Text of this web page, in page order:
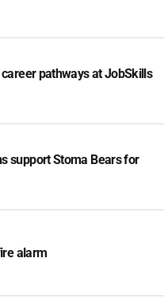
pathways at JobSkills
support Stoma Bears for
alarm